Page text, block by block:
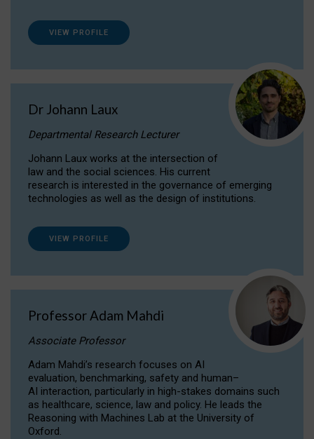
VIEW PROFILE
Dr Johann Laux
Departmental Research Lecturer
Johann Laux works at the intersection of
law and the social sciences. His current
research is interested in the governance of emerging
technologies as well as the design of institutions.
VIEW PROFILE
Professor Adam Mahdi
Associate Professor
Adam Mahdi’s research focuses on AI
evaluation, benchmarking, safety and human–
AI interaction, particularly in high-stakes domains such
as healthcare, science, law and policy. He leads the
Reasoning with Machines Lab at the University of
Oxford.